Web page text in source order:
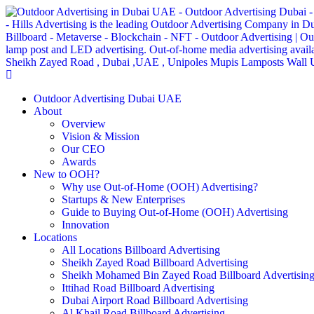
Outdoor Advertising Dubai UAE
About
Overview
Vision & Mission
Our CEO
Awards
New to OOH?
Why use Out-of-Home (OOH) Advertising?
Startups & New Enterprises
Guide to Buying Out-of-Home (OOH) Advertising
Innovation
Locations
All Locations Billboard Advertising
Sheikh Zayed Road Billboard Advertising
Sheikh Mohamed Bin Zayed Road Billboard Advertising
Ittihad Road Billboard Advertising
Dubai Airport Road Billboard Advertising